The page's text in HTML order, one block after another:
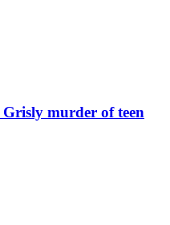
murder of teen